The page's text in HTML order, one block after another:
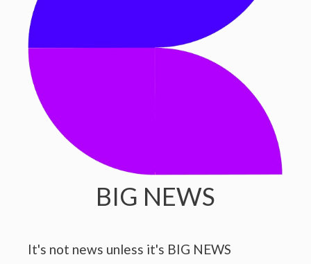
BIG NEWS
It's not news unless it's BIG NEWS